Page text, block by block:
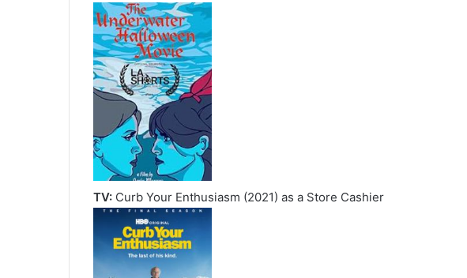
TV: Curb Your Enthusiasm (2021) as a Store Cashier